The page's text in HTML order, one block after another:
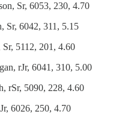
Sr, 6053, 230, 4.70
Sr, 6042, 311, 5.15
5112, 201, 4.60
rJr, 6041, 310, 5.00
rSr, 5090, 228, 4.60
6026, 250, 4.70